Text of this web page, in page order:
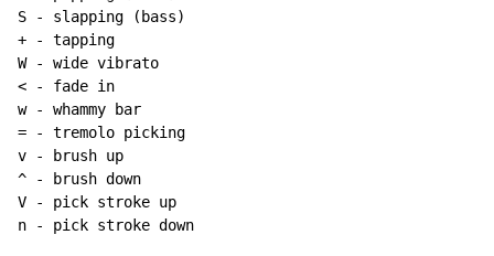
S - slapping (bass)
+ - tapping
W - wide vibrato
< - fade in
w - whammy bar
= - tremolo picking
v - brush up
^ - brush down
V - pick stroke up
n - pick stroke down